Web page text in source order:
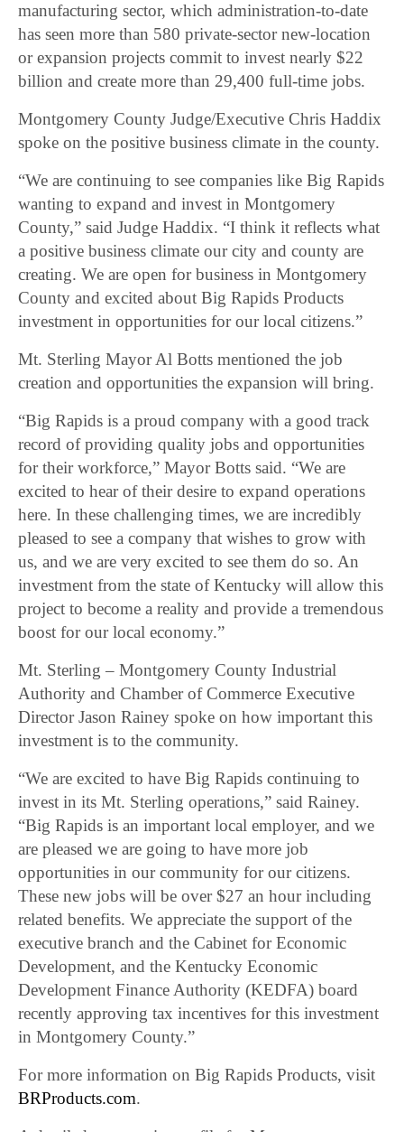
manufacturing sector, which administration-to-date
has seen more than 580 private-sector new-location
or expansion projects commit to invest nearly $22
billion and create more than 29,400 full-time jobs.
Montgomery County Judge/Executive Chris Haddix
spoke on the positive business climate in the county.
“We are continuing to see companies like Big Rapids
wanting to expand and invest in Montgomery
County,” said Judge Haddix. “I think it reflects what
a positive business climate our city and county are
creating. We are open for business in Montgomery
County and excited about Big Rapids Products
investment in opportunities for our local citizens.”
Mt. Sterling Mayor Al Botts mentioned the job
creation and opportunities the expansion will bring.
“Big Rapids is a proud company with a good track
record of providing quality jobs and opportunities
for their workforce,” Mayor Botts said. “We are
excited to hear of their desire to expand operations
here. In these challenging times, we are incredibly
pleased to see a company that wishes to grow with
us, and we are very excited to see them do so. An
investment from the state of Kentucky will allow this
project to become a reality and provide a tremendous
boost for our local economy.”
Mt. Sterling – Montgomery County Industrial
Authority and Chamber of Commerce Executive
Director Jason Rainey spoke on how important this
investment is to the community.
“We are excited to have Big Rapids continuing to
invest in its Mt. Sterling operations,” said Rainey.
“Big Rapids is an important local employer, and we
are pleased we are going to have more job
opportunities in our community for our citizens.
These new jobs will be over $27 an hour including
related benefits. We appreciate the support of the
executive branch and the Cabinet for Economic
Development, and the Kentucky Economic
Development Finance Authority (KEDFA) board
recently approving tax incentives for this investment
in Montgomery County.”
For more information on Big Rapids Products, visit
BRProducts.com.